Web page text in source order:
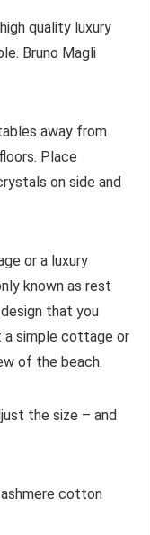
quality luxury
Bruno Magli
away from
Place
on side and
or a luxury
known as rest
that you
a simple cottage or
of the beach.
the size – and
cotton